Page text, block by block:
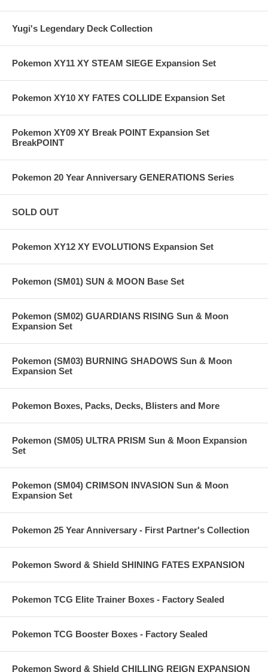
Yugi's Legendary Deck Collection
Pokemon XY11 XY STEAM SIEGE Expansion Set
Pokemon XY10 XY FATES COLLIDE Expansion Set
Pokemon XY09 XY Break POINT Expansion Set
BreakPOINT
Pokemon 20 Year Anniversary GENERATIONS Series
SOLD OUT
Pokemon XY12 XY EVOLUTIONS Expansion Set
Pokemon (SM01) SUN & MOON Base Set
Pokemon (SM02) GUARDIANS RISING Sun & Moon
Expansion Set
Pokemon (SM03) BURNING SHADOWS Sun & Moon
Expansion Set
Pokemon Boxes, Packs, Decks, Blisters and More
Pokemon (SM05) ULTRA PRISM Sun & Moon Expansion
Set
Pokemon (SM04) CRIMSON INVASION Sun & Moon
Expansion Set
Pokemon 25 Year Anniversary - First Partner's Collection
Pokemon Sword & Shield SHINING FATES EXPANSION
Pokemon TCG Elite Trainer Boxes - Factory Sealed
Pokemon TCG Booster Boxes - Factory Sealed
Pokemon Sword & Shield CHILLING REIGN EXPANSION